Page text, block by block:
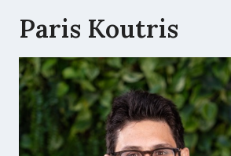
Paris Koutris